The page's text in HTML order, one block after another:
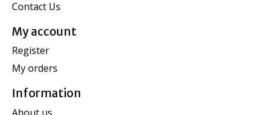
Contact Us
My account
Register
My orders
Information